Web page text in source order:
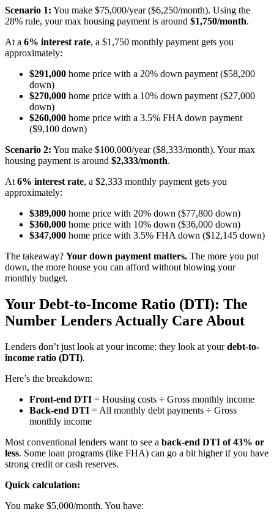
Scenario 1: You make $75,000/year ($6,250/month). Using the
28% rule, your max housing payment is around $1,750/month.
At a 6% interest rate, a $1,750 monthly payment gets you
approximately:
$291,000 home price with a 20% down payment ($58,200
down)
$270,000 home price with a 10% down payment ($27,000
down)
$260,000 home price with a 3.5% FHA down payment
($9,100 down)
Scenario 2: You make $100,000/year ($8,333/month). Your max
housing payment is around $2,333/month.
At 6% interest rate, a $2,333 monthly payment gets you
approximately:
$389,000 home price with 20% down ($77,800 down)
$360,000 home price with 10% down ($36,000 down)
$347,000 home price with 3.5% FHA down ($12,145 down)
The takeaway? Your down payment matters. The more you put
down, the more house you can afford without blowing your
monthly budget.
Your Debt-to-Income Ratio (DTI): The
Number Lenders Actually Care About
Lenders don’t just look at your income: they look at yourdebt-to-
income ratio (DTI).
Here’s the breakdown:
Front-end DTI = Housing costs ÷ Gross monthly income
Back-end DTI = All monthly debt payments ÷ Gross
monthly income
Most conventional lenders want to see a back-end DTI of 43% or
less. Some loan programs (like FHA) can go a bit higher if you have
strong credit or cash reserves.
Quick calculation:
You make $5,000/month. You have: